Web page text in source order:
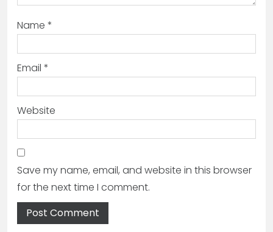
Name *
Email *
Website
Save my name, email, and website in this browser
for the next time I comment.